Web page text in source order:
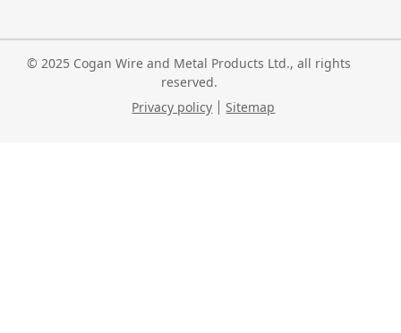
© 2025 Cogan Wire and Metal Products Ltd., all rights
reserved.
Privacy policy
Sitemap